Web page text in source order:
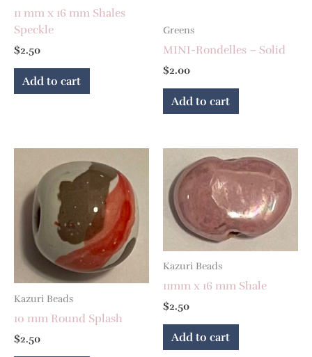
11 mm x 16 mm Shales
Speckle
$2.50
Add to cart
Greens
MINI-Rondelles – Solid
$2.00
Add to cart
Kazuri Beads
10 mm Round Splash
$2.50
Kazuri Beads
11mm x 16 mm Shale
$2.50
Add to cart